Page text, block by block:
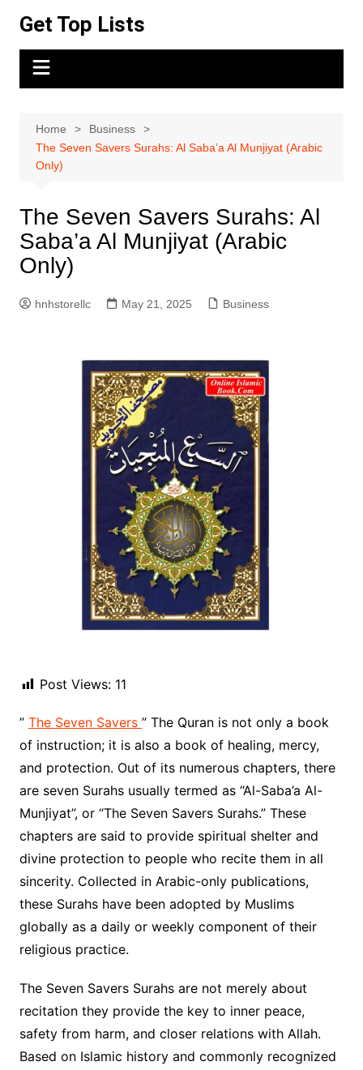
content
Get Top Lists
Home
Business
The Seven Savers Surahs: Al Saba’a Al Munjiyat (Arabic
Only)
The Seven Savers Surahs: Al
Saba’a Al Munjiyat (Arabic
Only)
hnhstorellc May 21, 2025 Business
Post Views: 11
” The Seven Savers ” The Quran is not only a book
of instruction; it is also a book of healing, mercy,
and protection. Out of its numerous chapters, there
are seven Surahs usually termed as “Al-Saba’a Al-
Munjiyat”, or “The Seven Savers Surahs.” These
chapters are said to provide spiritual shelter and
divine protection to people who recite them in all
sincerity. Collected in Arabic-only publications,
these Surahs have been adopted by Muslims
globally as a daily or weekly component of their
religious practice.
The Seven Savers Surahs are not merely about
recitation they provide the key to inner peace,
safety from harm, and closer relations with Allah.
Based on Islamic history and commonly recognized